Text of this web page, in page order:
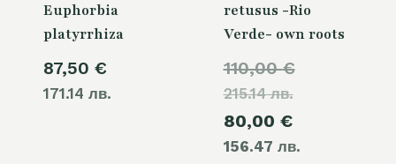
Euphorbia
platyrrhiza
87,50 €
171.14 лв.
retusus -Rio
Verde- own roots
110,00€
215.14 лв.
Original
110,00 €.
80,00 €
156.47 лв.price